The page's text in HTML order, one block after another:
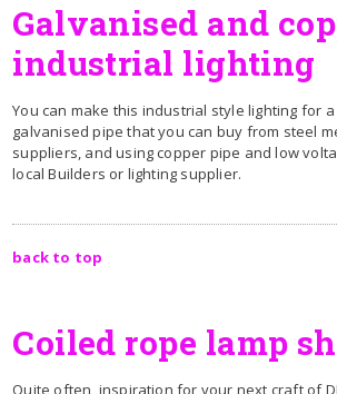
Galvanised and
industrial lighting
You can make this industrial style lighting for
galvanised pipe that you can buy from steel
suppliers, and using copper pipe and low
local Builders or lighting supplier.
back to top
Coiled rope lamp
Quite often, inspiration for your next craft of